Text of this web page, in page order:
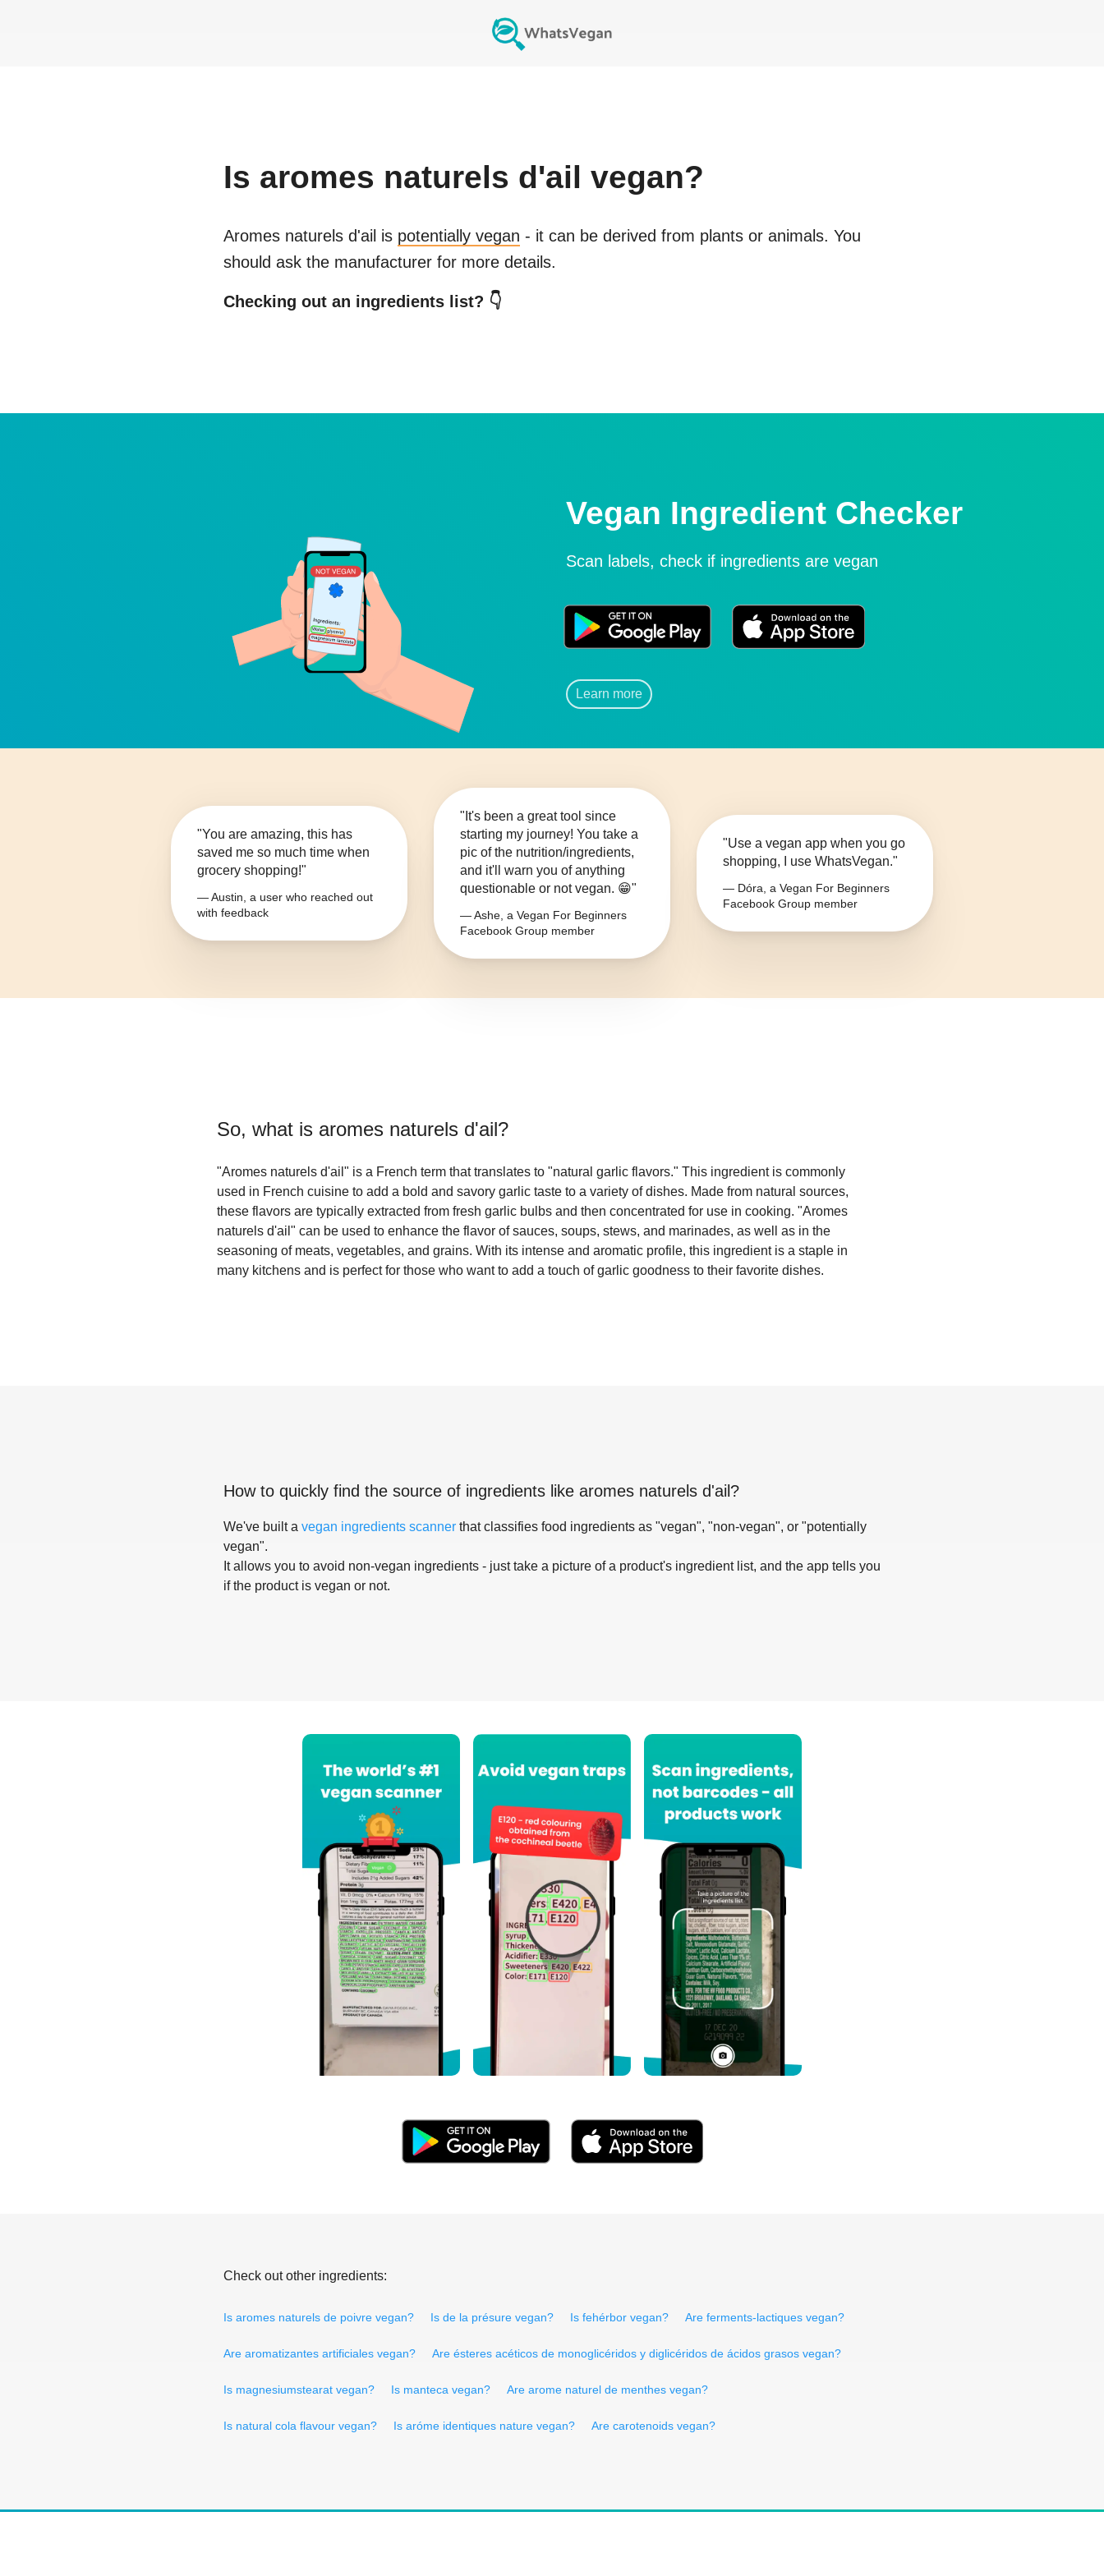
Is aromes naturels d'ail vegan?
Aromes naturels d'ail is potentially vegan - it can be derived from plants or animals. You
should ask the manufacturer for more details.
Checking out an ingredients list? 👇
Vegan Ingredient Checker
Scan labels, check if ingredients are vegan
Learn more
"You are amazing, this has
saved me so much time when
grocery shopping!"
— Austin, a user who reached out
with feedback
"It's been a great tool since
starting my journey! You take a
pic of the nutrition/ingredients,
and it'll warn you of anything
questionable or not vegan. 😁"
— Ashe, a Vegan For Beginners
Facebook Group member
"Use a vegan app when you go
shopping, I use WhatsVegan."
— Dóra, a Vegan For Beginners
Facebook Group member
So, what is aromes naturels d'ail?
"Aromes naturels d'ail" is a French term that translates to "natural garlic flavors." This ingredient is commonly
used in French cuisine to add a bold and savory garlic taste to a variety of dishes. Made from natural sources,
these flavors are typically extracted from fresh garlic bulbs and then concentrated for use in cooking. "Aromes
naturels d'ail" can be used to enhance the flavor of sauces, soups, stews, and marinades, as well as in the
seasoning of meats, vegetables, and grains. With its intense and aromatic profile, this ingredient is a staple in
many kitchens and is perfect for those who want to add a touch of garlic goodness to their favorite dishes.
How to quickly find the source of ingredients like aromes naturels d'ail ?
We've built a vegan ingredients scanner that classifies food ingredients as "vegan", "non-vegan", or "potentially
vegan".
It allows you to avoid non-vegan ingredients - just take a picture of a product's ingredient list, and the app tells you
if the product is vegan or not.
Check out other ingredients:
Is aromes naturels de poivre vegan? Is de la présure vegan? Is fehérbor vegan? Are ferments-lactiques vegan?
Are aromatizantes artificiales vegan? Are ésteres acéticos de monoglicéridos y diglicéridos de ácidos grasos vegan?
Is magnesiumstearat vegan? Is manteca vegan? Are arome naturel de menthes vegan?
Is natural cola flavour vegan? Is aróme identiques nature vegan? Are carotenoids vegan?